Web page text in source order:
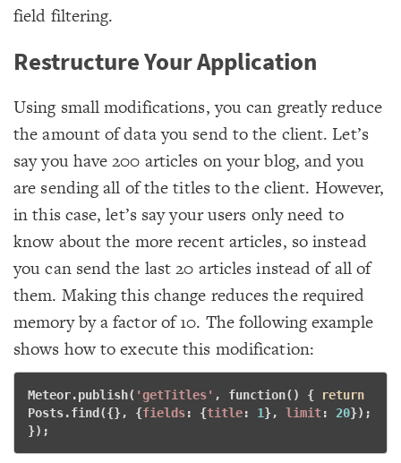
field filtering.
Restructure Your Application
Using small modifications, you can greatly reduce
the amount of data you send to the client. Let’s
say you have 200 articles on your blog, and you
are sending all of the titles to the client. However,
in this case, let’s say your users only need to
know about the more recent articles, so instead
you can send the last 20 articles instead of all of
them. Making this change reduces the required
memory by a factor of 10. The following example
shows how to execute this modification:
Meteor.publish( 'getTitles' , function() {
return
Posts.find({}, {fields: {title: 1}, limit: 20});
});